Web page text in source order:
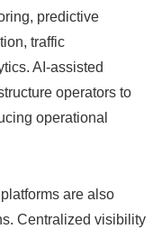
predictive
traffic
AI-assisted
operators to
operational
are also
Centralized visibility